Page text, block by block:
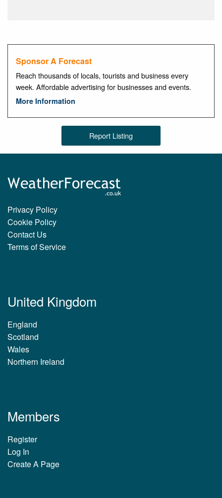
Sponsor A Forecast
Reach thousands of locals, tourists and business every
week. Affordable advertising for businesses and events.
More Information
Report Listing
Privacy Policy
Cookie Policy
Contact Us
Terms of Service
United Kingdom
England
Scotland
Wales
Northern Ireland
Members
Register
Log In
Create A Page